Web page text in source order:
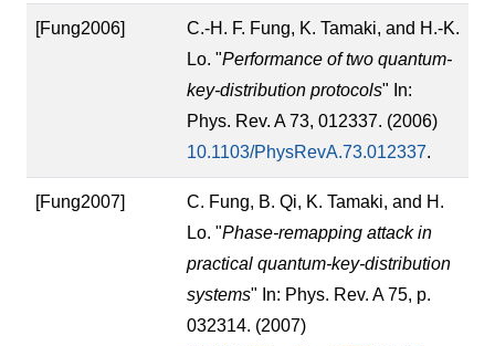
[Fung2006]
C.-H. F. Fung, K. Tamaki, and H.-K.
Lo. "Performance of two quantum-
key-distribution protocols" In:
Phys. Rev. A 73, 012337. (2006)
10.1103/PhysRevA.73.012337.
[Fung2007]
C. Fung, B. Qi, K. Tamaki, and H.
Lo. "Phase-remapping attack in
practical quantum-key-distribution
systems" In: Phys. Rev. A 75, p.
032314. (2007)